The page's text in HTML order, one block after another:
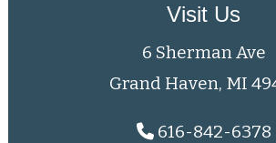
Visit Us
6 Sherman Ave
Grand Haven, MI
616-842-6378